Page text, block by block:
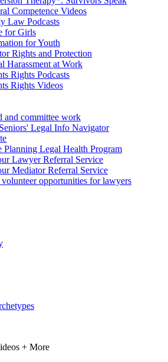
Competence Videos
Law Podcasts
for Girls
for Youth
Rights and Protection
Harassment at Work
Rights Podcasts
Rights Videos
and committee work
Legal Info Navigator
Planning Legal Health Program
Lawyer Referral Service
Mediator Referral Service
opportunities for lawyers